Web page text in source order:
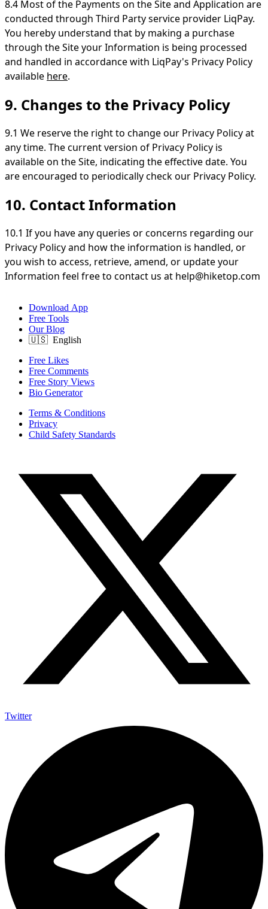
8.4 Most of the Payments on the Site and Application are
conducted through Third Party service provider LiqPay.
You hereby understand that by making a purchase
through the Site your Information is being processed
and handled in accordance with LiqPay's Privacy Policy
available here.
9. Changes to the Privacy Policy
9.1 We reserve the right to change our Privacy Policy at
any time. The current version of Privacy Policy is
available on the Site, indicating the effective date. You
are encouraged to periodically check our Privacy Policy.
10. Contact Information
10.1 If you have any queries or concerns regarding our
Privacy Policy and how the information is handled, or
you wish to access, retrieve, amend, or update your
Information feel free to contact us at help@hiketop.com
Download App
Free Tools
Our Blog
Free Likes
Free Comments
Free Story Views
Bio Generator
Terms & Conditions
Privacy
Child Safety Standards
Twitter